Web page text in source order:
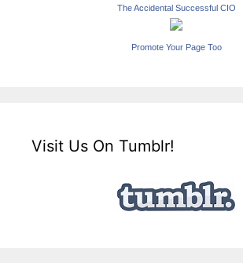
The Accidental Successful CIO
Promote Your Page Too
Visit Us On Tumblr!